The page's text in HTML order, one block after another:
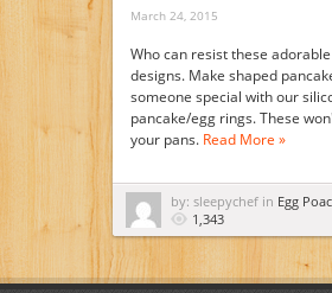
March 24, 2015
Who can resist these
designs. Make shaped
someone special with our
pancake/egg rings. These
your pans. Read More »
by: sleepychef in Egg
1,343